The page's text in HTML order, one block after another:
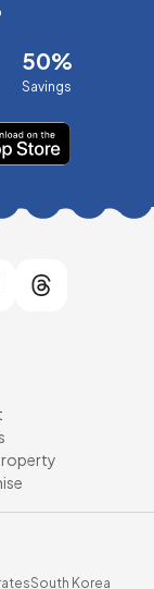
50%
Savings
South Korea